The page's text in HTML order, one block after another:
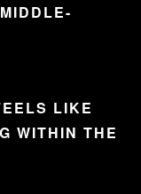
LIKE
WITHIN THE